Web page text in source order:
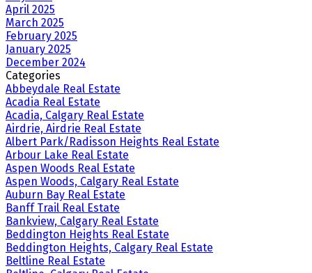
April 2025
March 2025
February 2025
January 2025
December 2024
Categories
Abbeydale Real Estate
Acadia Real Estate
Acadia, Calgary Real Estate
Airdrie, Airdrie Real Estate
Albert Park/Radisson Heights Real Estate
Arbour Lake Real Estate
Aspen Woods Real Estate
Aspen Woods, Calgary Real Estate
Auburn Bay Real Estate
Banff Trail Real Estate
Bankview, Calgary Real Estate
Beddington Heights Real Estate
Beddington Heights, Calgary Real Estate
Beltline Real Estate